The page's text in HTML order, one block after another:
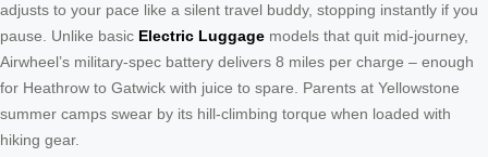
adjusts to your pace like a silent travel buddy, stopping instantly if you
pause. Unlike basic Electric Luggage models that quit mid-journey,
Airwheel’s military-spec battery delivers 8 miles per charge – enough
for Heathrow to Gatwick with juice to spare. Parents at Yellowstone
summer camps swear by its hill-climbing torque when loaded with
hiking gear.